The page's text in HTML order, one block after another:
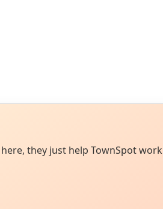
they just help TownSpot work